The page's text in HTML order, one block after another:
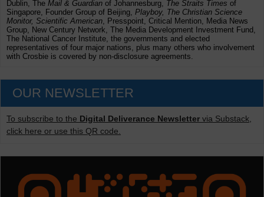
Dublin, The Mail & Guardian of Johannesburg, The Straits Times of
Singapore, Founder Group of Beijing, Playboy, The Christian Science
Monitor, Scientific American , Presspoint, Critical Mention, Media News
Group, New Century Network, The Media Development Investment Fund,
The National Cancer Institute, the governments and elected
representatives of four major nations, plus many others who involvement
with Crosbie is covered by non-disclosure agreements.
OUR NEWSLETTER
To subscribe to the Digital Deliverance Newsletter via Substack,
click here or use this QR code.